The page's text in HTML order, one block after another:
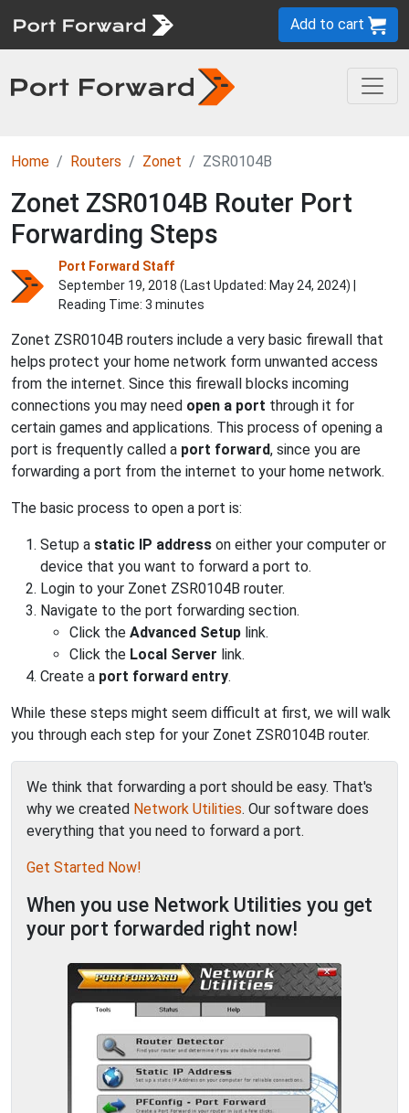
Add to cart
Home Routers Zonet ZSR0104B
Zonet ZSR0104B Router Port
Forwarding Steps
Port Forward Staff
September 19, 2018 (Last Updated: May 24, 2024) |
Reading Time: 3 minutes
Zonet ZSR0104B routers include a very basic firewall that
helps protect your home network form unwanted access
from the internet. Since this firewall blocks incoming
connections you may need open a port through it for
certain games and applications. This process of opening a
port is frequently called a port forward, since you are
forwarding a port from the internet to your home network.
The basic process to open a port is:
Setup a static IP address on either your computer or
device that you want to forward a port to.
Login to your Zonet ZSR0104B router.
Navigate to the port forwarding section.
Click the Advanced Setup link.
Click the Local Server link.
Create a port forward entry.
While these steps might seem difficult at first, we will walk
you through each step for your Zonet ZSR0104B router.
We think that forwarding a port should be easy. That's
why we created Network Utilities. Our software does
everything that you need to forward a port.
Get Started Now!
When you use Network Utilities you get
your port forwarded right now!